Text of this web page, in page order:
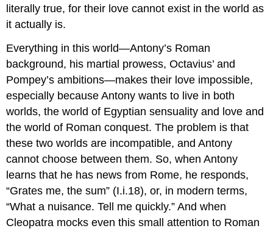
literally true, for their love cannot exist in the world as
it actually is.
Everything in this world—Antony’s Roman
background, his martial prowess, Octavius’ and
Pompey’s ambitions—makes their love impossible,
especially because Antony wants to live in both
worlds, the world of Egyptian sensuality and love and
the world of Roman conquest. The problem is that
these two worlds are incompatible, and Antony
cannot choose between them. So, when Antony
learns that he has news from Rome, he responds,
“Grates me, the sum” (I.i.18), or, in modern terms,
“What a nuisance. Tell me quickly.” And when
Cleopatra mocks even this small attention to Roman